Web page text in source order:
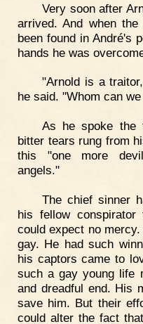
Very soon after
arrived. And when
been found in André's
hands he was
"Arnold is a
he said. "Whom can
As he spoke the
bitter tears rung from
this "one more
angels."
The chief sinner
his fellow
could expect no
gay. He had such
his captors came to
such a gay young life
and dreadful end. His
save him. But their
could alter the fact